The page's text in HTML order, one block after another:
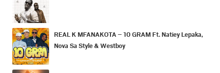
REAL K MFANAKOTA – 10 GRAM Ft. Natiey Lepaka,
Nova Sa Style & Westboy